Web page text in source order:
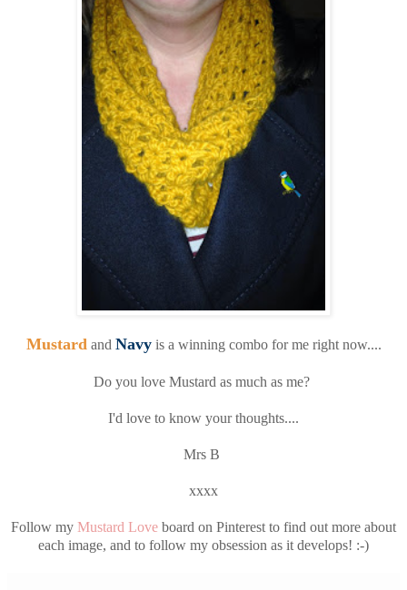
Mustard and Navyis a winning combo for me right now....
Do you love Mustard as much as me?
I'd love to know your thoughts....
Mrs B
xxxx
Follow my Mustard Love board on Pinterest to find out more about
each image, and to follow my obsession as it develops! :-)